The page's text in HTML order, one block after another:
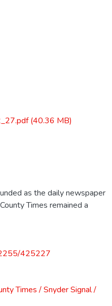
(40.36 MB)
as the daily newspaper
Times remained a
425227
Times / Snyder Signal /